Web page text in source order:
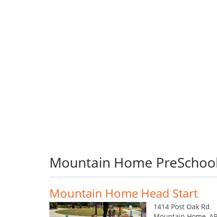
Mountain Home
Mountain Home Head Start
1414 Post Oak Rd